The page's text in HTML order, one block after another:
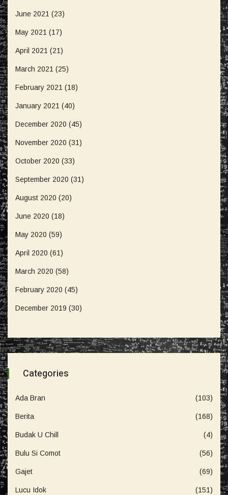
June 2021 (23)
May 2021 (17)
April 2021 (21)
March 2021 (25)
February 2021 (18)
January 2021 (40)
December 2020 (45)
November 2020 (31)
October 2020 (33)
September 2020 (31)
August 2020 (20)
June 2020 (18)
May 2020 (59)
April 2020 (61)
March 2020 (58)
February 2020 (45)
December 2019 (30)
Categories
Ada Bran (103)
Berita (168)
Budak U Chill (4)
Bulu Si Comot (56)
Gajet (69)
Lucu Idok (151)